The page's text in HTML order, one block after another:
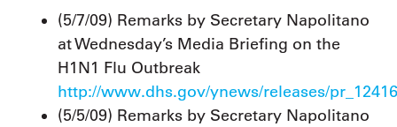
(5/7/09) Remarks by Secretary Napolitano
at Wednesday’s Media Briefing on the
H1N1 Flu Outbreak
http://www.dhs.gov/ynews/releases/
(5/5/09) Remarks by Secretary Napolitano